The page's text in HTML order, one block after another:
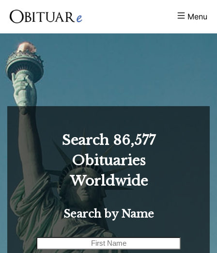
Menu
Search 86,577
Obituaries
Worldwide
Search by Name